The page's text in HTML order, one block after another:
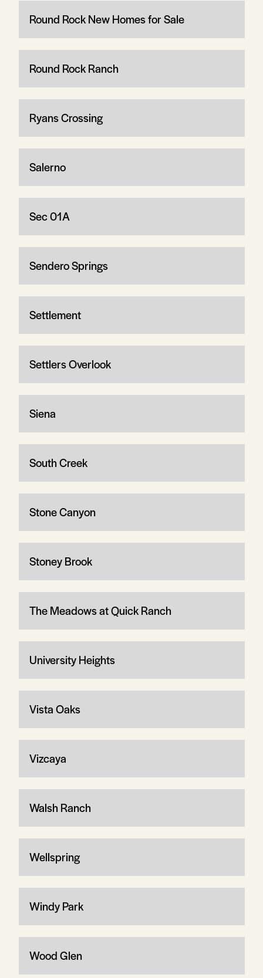
Round Rock New Homes for Sale
Round Rock Ranch
Ryans Crossing
Salerno
Sec 01A
Sendero Springs
Settlement
Settlers Overlook
Siena
South Creek
Stone Canyon
Stoney Brook
The Meadows at Quick Ranch
University Heights
Vista Oaks
Vizcaya
Walsh Ranch
Wellspring
Windy Park
Wood Glen